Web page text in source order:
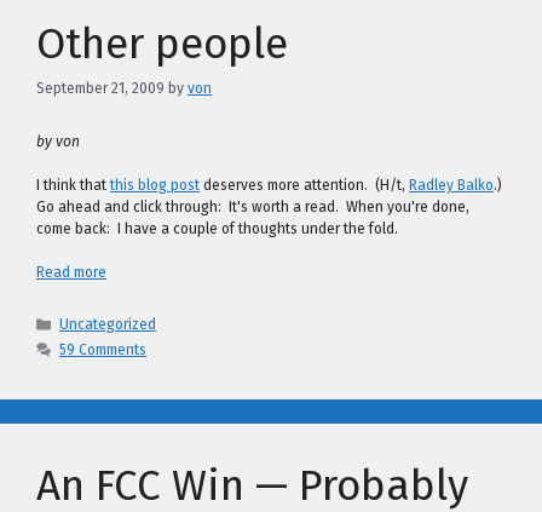
Other people
September 21, 2009 by von
by von
I think thatthis blog post deserves more attention. (H/t, Radley Balko.)
Go ahead and click through: It's worth a read. When you're done,
come back: I have a couple of thoughts under the fold.
Read more
Categories
Uncategorized
59 Comments
An FCC Win — Probably